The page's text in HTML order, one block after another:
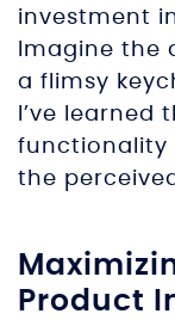
investment
Imagine the
a flimsy
I’ve learned
functionality
the
Product